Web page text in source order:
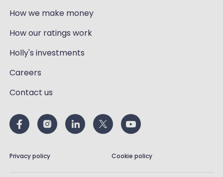
How we make money
How our ratings work
Holly's investments
Careers
Contact us
Privacy policy Cookie policy